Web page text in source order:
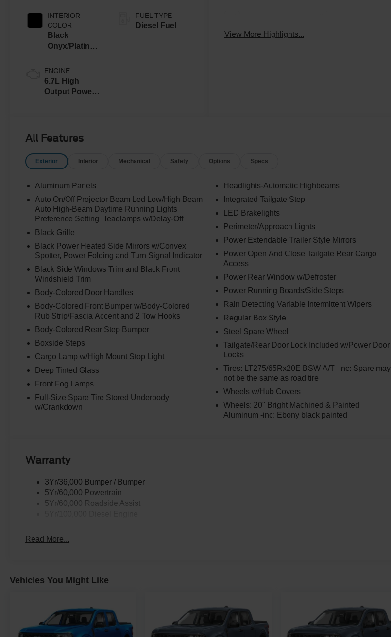
INTERIOR
COLOR
Black
Onyx/Platinum
ENGINE
6.7L High
Output Power
FUEL TYPE
Diesel Fuel
View More Highlights...
All Features
Exterior Interior Mechanical Safety Options Specs
Aluminum Panels
Auto On/Off Projector Beam Led Low/High Beam
Auto High-Beam Daytime Running Lights
Preference Setting Headlamps w/Delay-Off
Black Grille
Black Power Heated Side Mirrors w/Convex
Spotter, Power Folding and Turn Signal Indicator
Black Side Windows Trim and Black Front
Windshield Trim
Body-Colored Door Handles
Body-Colored Front Bumper w/Body-Colored
Rub Strip/Fascia Accent and 2 Tow Hooks
Body-Colored Rear Step Bumper
Boxside Steps
Cargo Lamp w/High Mount Stop Light
Deep Tinted Glass
Front Fog Lamps
Full-Size Spare Tire Stored Underbody
w/Crankdown
Headlights-Automatic Highbeams
Integrated Tailgate Step
LED Brakelights
Perimeter/Approach Lights
Power Extendable Trailer Style Mirrors
Power Open And Close Tailgate Rear Cargo
Access
Power Rear Window w/Defroster
Power Running Boards/Side Steps
Rain Detecting Variable Intermittent Wipers
Regular Box Style
Steel Spare Wheel
Tailgate/Rear Door Lock Included w/Power Door
Locks
Tires: LT275/65Rx20E BSW A/T -inc: Spare may
not be the same as road tire
Wheels w/Hub Covers
Wheels: 20" Bright Machined & Painted
Aluminum -inc: Ebony black painted
Warranty
3Yr/36,000 Bumper / Bumper
5Yr/60,000 Powertrain
5Yr/60,000 Roadside Assist
Read More...
Vehicles You Might Like